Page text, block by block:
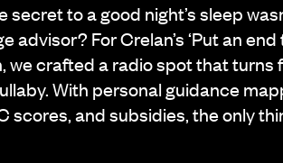
secret to a good night’s sleep
advisor? For Crelan’s ‘Put an
we crafted a radio spot that turns
With personal guidance
scores, and subsidies, the only